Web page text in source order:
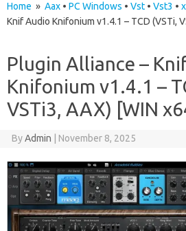
Home » Aax • PC Windows • Vst • Vst3 •
Knif Audio Knifonium v1.4.1 – TCD (VSTi,
Plugin Alliance –
Knifonium v1.4.1 –
VSTi3, AAX) [WIN
ByAdmin November 8, 2025